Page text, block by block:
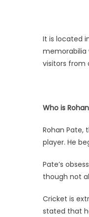
It is located
memorabilia
visitors from
Who is
Rohan Pate,
player. He
Pate’s
though not
Cricket is
stated that